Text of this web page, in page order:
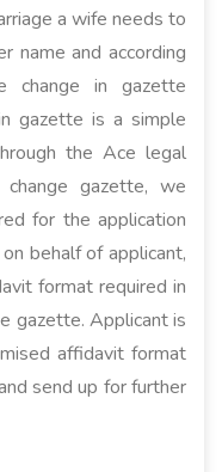
a wife needs to
name and according
in gazette
gazette is a simple
the Ace legal
change gazette, we
for the application
behalf of applicant,
format required in
gazette. Applicant is
affidavit format
send up for further